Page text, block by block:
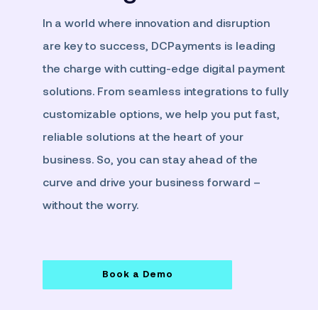
In a world where innovation and disruption
are key to success, DCPayments is leading
the charge with cutting-edge digital payment
solutions. From seamless integrations to fully
customizable options, we help you put fast,
reliable solutions at the heart of your
business. So, you can stay ahead of the
curve and drive your business forward –
without the worry.
Book a Demo